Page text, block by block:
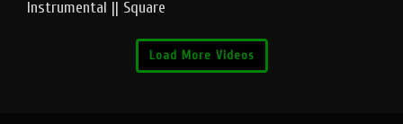
Instrumental || Square
Load More Videos